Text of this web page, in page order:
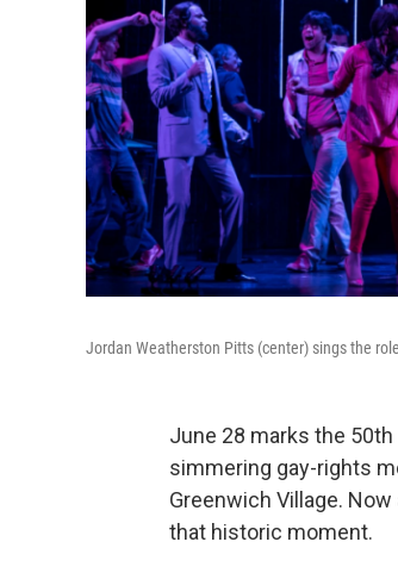
Jordan Weatherston Pitts (center) sings the
June 28 marks the
simmering gay-rights
Greenwich Village. Now
that historic moment.